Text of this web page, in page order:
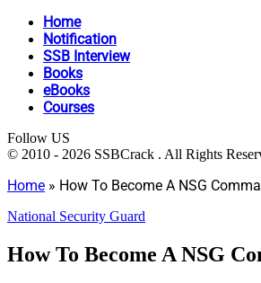
Home
Notification
SSB Interview
Books
eBooks
Courses
Follow US
© 2010 - 2026 SSBCrack . All Rights
Home » How To Become A NSG
National Security Guard
How To Become A NSG